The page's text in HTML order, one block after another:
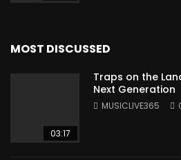
MOST DISCUSSED
03:17
Traps on the
Next Generation
MUSICLIVE365